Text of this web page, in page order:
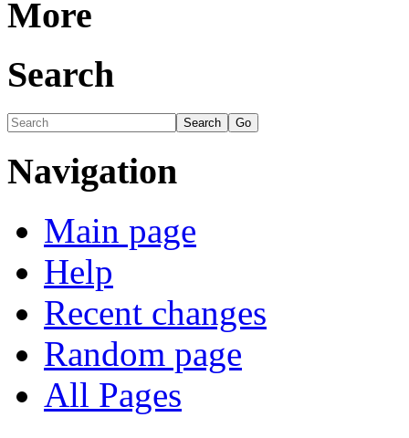
More
Search
Navigation
Main page
Help
Recent changes
Random page
All Pages